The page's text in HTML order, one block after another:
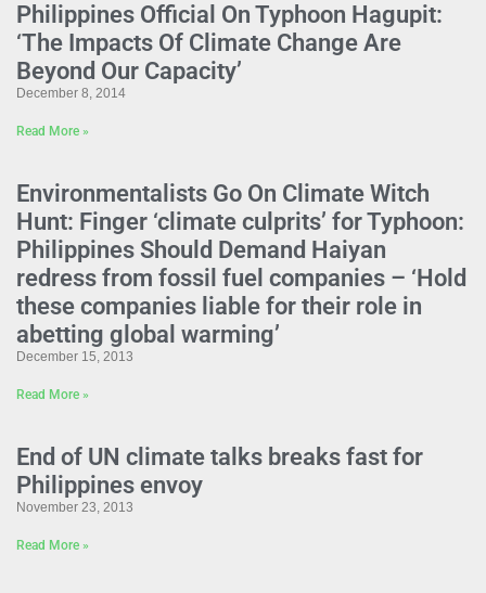
Philippines Official On Typhoon Hagupit:
‘The Impacts Of Climate Change Are
Beyond Our Capacity’
December 8, 2014
Read More »
Environmentalists Go On Climate Witch
Hunt: Finger ‘climate culprits’ for Typhoon:
Philippines Should Demand Haiyan
redress from fossil fuel companies – ‘Hold
these companies liable for their role in
abetting global warming’
December 15, 2013
Read More »
End of UN climate talks breaks fast for
Philippines envoy
November 23, 2013
Read More »